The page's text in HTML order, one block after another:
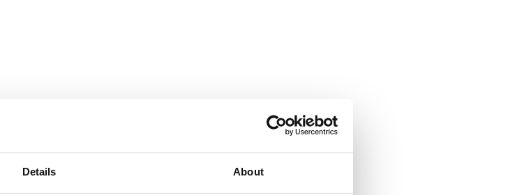
Details About